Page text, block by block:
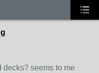
decks? seems to me